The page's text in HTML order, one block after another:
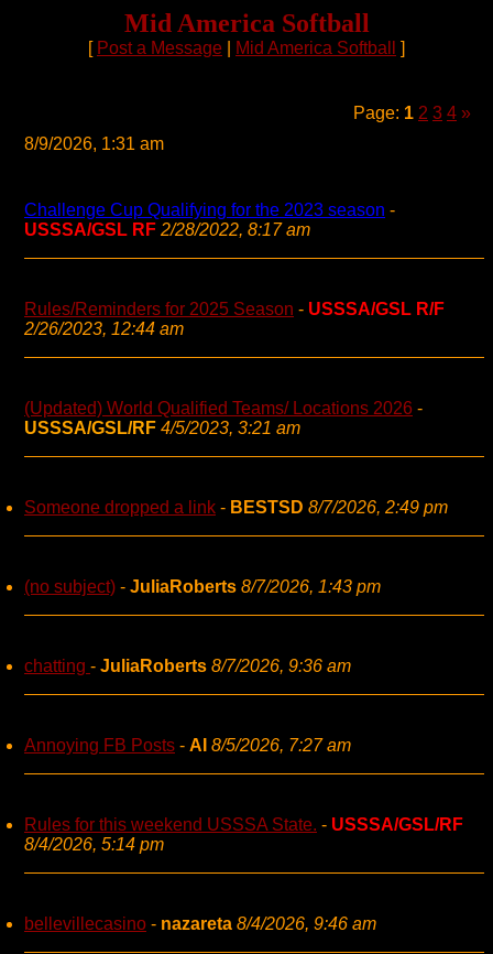
Mid America Softball
[ Post a Message Mid America Softball ]
Page: 1 2 3 4 »
8/9/2026, 1:31 am
Challenge Cup Qualifying for the 2023 season -
USSSA/GSL RF 2/28/2022, 8:17 am
Rules/Reminders for 2025 Season - USSSA/GSL R/F
2/26/2023, 12:44 am
(Updated) World Qualified Teams/ Locations 2026 -
USSSA/GSL/RF 4/5/2023, 3:21 am
Someone dropped a link - BESTSD 8/7/2026, 2:49 pm
(no subject) - JuliaRoberts 8/7/2026, 1:43 pm
chatting - JuliaRoberts 8/7/2026, 9:36 am
Annoying FB Posts - AI 8/5/2026, 7:27 am
Rules for this weekend USSSA State. - USSSA/GSL/RF
8/4/2026, 5:14 pm
bellevillecasino - nazareta 8/4/2026, 9:46 am